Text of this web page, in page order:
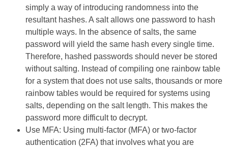
simply a way of introducing randomness into the
resultant hashes. A salt allows one password to hash
multiple ways. In the absence of salts, the same
password will yield the same hash every single time.
Therefore, hashed passwords should never be stored
without salting. Instead of compiling one rainbow table
for a system that does not use salts, thousands or more
rainbow tables would be required for systems using
salts, depending on the salt length. This makes the
password more difficult to decrypt.
Use MFA: Using multi-factor (MFA) or two-factor
authentication (2FA) that involves what you are